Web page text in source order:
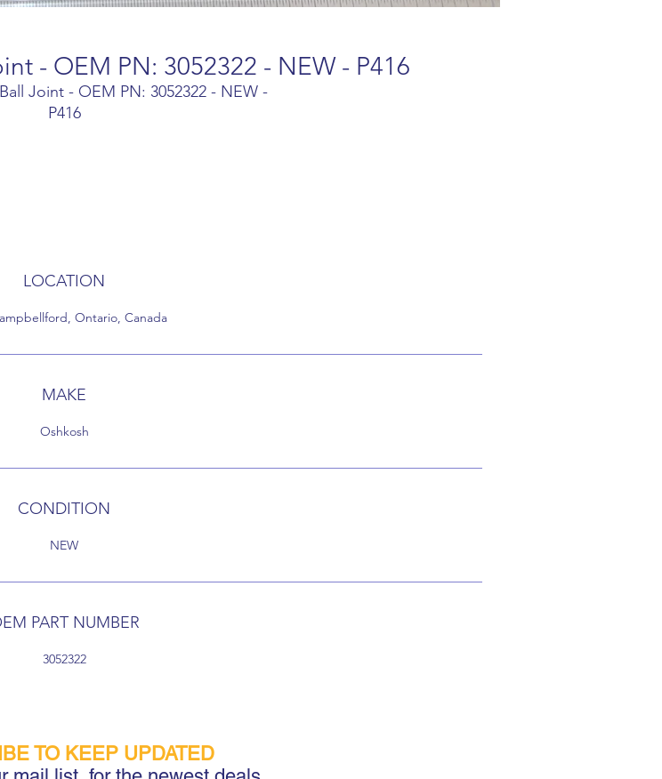
- OEM PN: 3052322 - NEW - P416
Joint - OEM PN: 3052322 - NEW -
P416
LOCATION
Ontario, Canada
MAKE
Oshkosh
CONDITION
NEW
PART NUMBER
3052322
TO KEEP UPDATED